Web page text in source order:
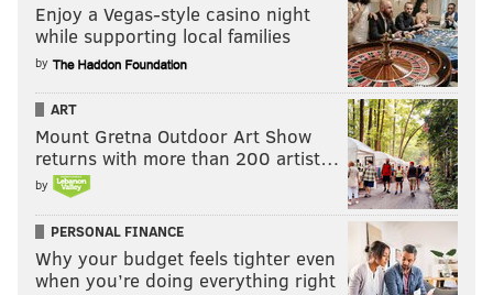
Enjoy a Vegas-style casino night
while supporting local families
by
ART
Mount Gretna Outdoor Art Show
returns with more than 200 artist…
by
PERSONAL FINANCE
Why your budget feels tighter even
when you’re doing everything right